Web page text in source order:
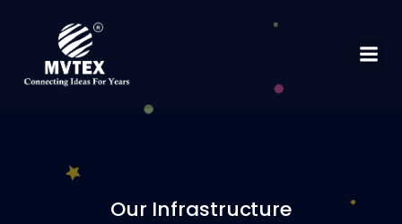
Our Infrastructure